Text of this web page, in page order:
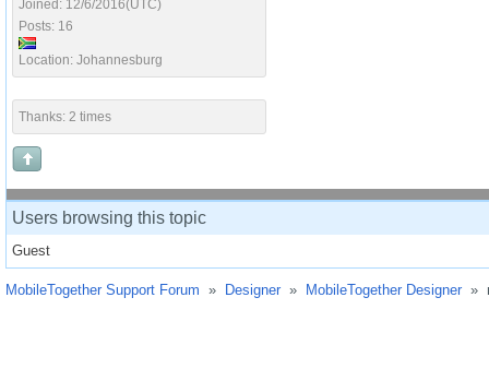
Joined: 12/6/2016(UTC)
Posts: 16
Location: Johannesburg
Thanks: 2 times
Users browsing this topic
Guest
MobileTogether Support Forum » Designer » MobileTogether Designer »